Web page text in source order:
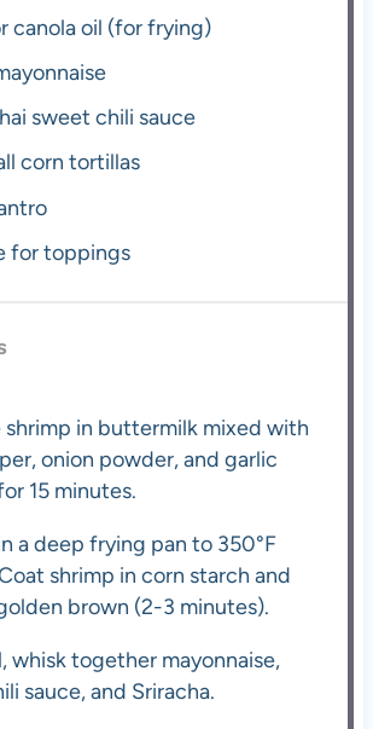
canola oil (for frying)
sweet chili sauce
corn tortillas
for toppings
shrimp in buttermilk mixed with
onion powder, and garlic
15 minutes.
a deep frying pan to 350°F
shrimp in corn starch and
brown (2-3 minutes).
whisk together mayonnaise,
sauce, and Sriracha.